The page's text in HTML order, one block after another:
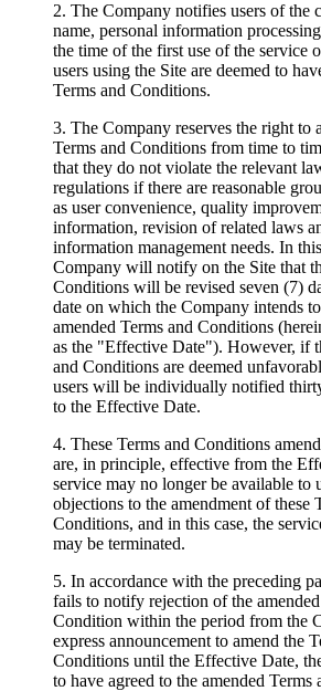
2. The Company notifies users of the
name, personal information
the time of the first use of the service
users using the Site are deemed to
Terms and Conditions.
3. The Company reserves the right to
Terms and Conditions from time to
that they do not violate the relevant
regulations if there are reasonable
as user convenience, quality
information, revision of related laws
information management needs. In
Company will notify on the Site that
Conditions will be revised seven (7)
date on which the Company intends
amended Terms and Conditions
as the "Effective Date"). However, if
and Conditions are deemed
users will be individually notified
to the Effective Date.
4. These Terms and Conditions
are, in principle, effective from the
service may no longer be available to
objections to the amendment of these
Conditions, and in this case, the
may be terminated.
5. In accordance with the preceding
fails to notify rejection of the
Condition within the period from the
express announcement to amend the
Conditions until the Effective Date,
to have agreed to the amended Terms